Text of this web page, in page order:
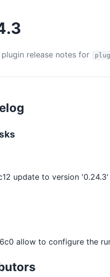
release notes for
update to version '0.24.3'
allow to configure the